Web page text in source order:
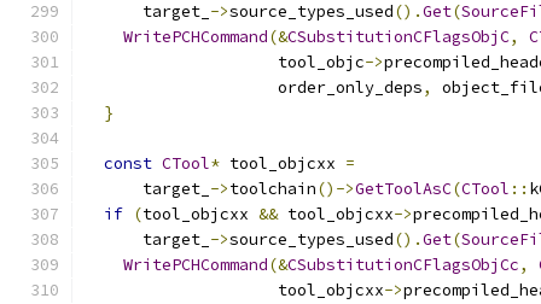
      target_
->source_types_used().Get(
WritePCHCommand(&CSubstitutionCFlagsObjC,
                    tool_objc
->
                    order_only_deps
,
}
const CTool* tool_objcxx =
      target_
->toolchain()->GetToolAsC(CTool ::
if (tool_objcxx && tool_objcxx->
      target_
->source_types_used().Get(
WritePCHCommand(&CSubstitutionCFlagsObjCc,
                    tool_objcxx
->